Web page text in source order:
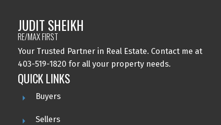
JUDIT SHEIKH
RE/MAX FIRST
Your Trusted Partner in Real Estate. Contact me at
403-519-1820 for all your property needs.
QUICK LINKS
Buyers
Sellers